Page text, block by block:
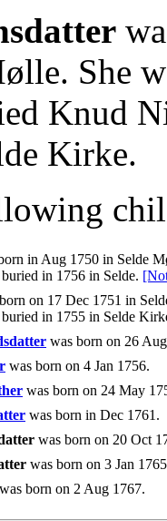
She
Knud
Kirke.
in Aug 1750 in Selde
in 1756 in Selde.
on 17 Dec 1751 in
in 1755 in Selde
was born on 26
was born on 4 Jan 1756.
was born on 24 May
was born in Dec 1761.
was born on 20 Oct
was born on 3 Jan
was born on 2 Aug 1767.